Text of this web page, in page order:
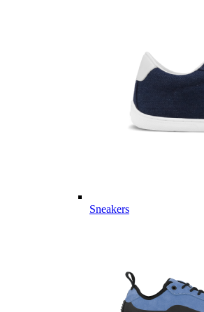
Sneakers